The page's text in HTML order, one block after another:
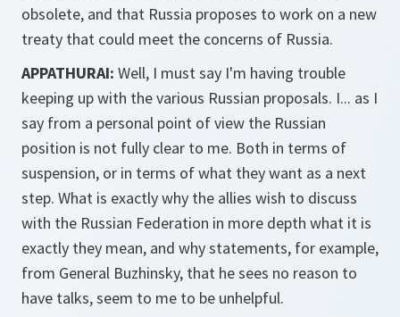
obsolete, and that Russia proposes to work on a new
treaty that could meet the concerns of Russia.
APPATHURAI: Well, I must say I'm having trouble
keeping up with the various Russian proposals. I... as I
say from a personal point of view the Russian
position is not fully clear to me. Both in terms of
suspension, or in terms of what they want as a next
step. What is exactly why the allies wish to discuss
with the Russian Federation in more depth what it is
exactly they mean, and why statements, for example,
from General Buzhinsky, that he sees no reason to
have talks, seem to me to be unhelpful.